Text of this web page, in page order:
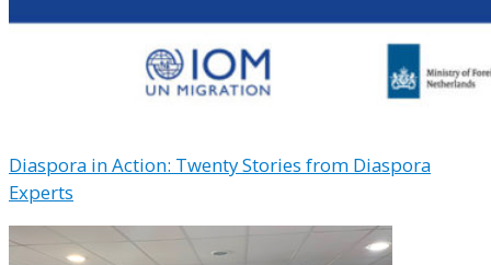
Diaspora in Action: Twenty Stories from Diaspora
Experts